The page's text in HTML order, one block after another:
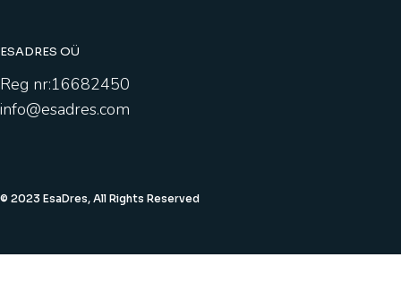
ESADRES OÜ
Reg nr:16682450
info@esadres.com
© 2023 EsaDres, All Rights Reserved